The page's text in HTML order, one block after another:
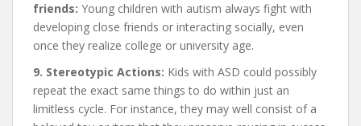
friends: Young children with autism always fight with
developing close friends or interacting socially, even
once they realize college or university age.
9. Stereotypic Actions: Kids with ASD could possibly
repeat the exact same things to do within just an
limitless cycle. For instance, they may well consist of a